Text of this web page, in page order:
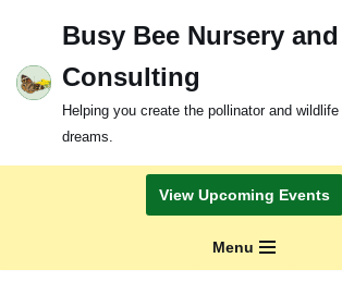
to
content
Busy Bee Nursery and
Consulting
Helping you create the pollinator and
dreams.
View Upcoming Events
Menu